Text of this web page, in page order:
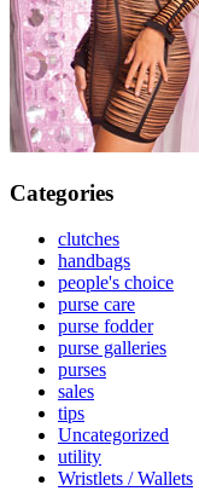
Categories
clutches
handbags
people's choice
purse care
purse fodder
purse galleries
purses
sales
tips
Uncategorized
utility
Wristlets / Wallets